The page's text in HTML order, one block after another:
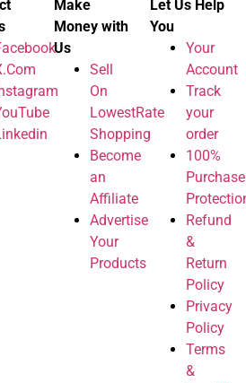
Make
Money with
Us
Sell
On
LowestRate
Shopping
Become
an
Affiliate
Advertise
Your
Products
Let Us Help
You
Your
Account
Track
your
order
100%
Purchase
Refund
&
Return
Policy
Privacy
Policy
Terms
&